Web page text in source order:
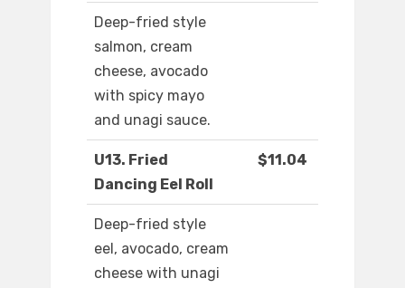
Deep-fried style
salmon, cream
cheese, avocado
with spicy mayo
and unagi sauce.
U13. Fried
Dancing Eel Roll
$11.04
Deep-fried style
eel, avocado, cream
cheese with unagi